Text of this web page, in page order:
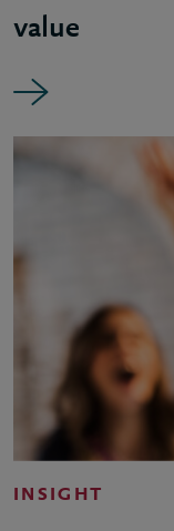
value
INSIGHT